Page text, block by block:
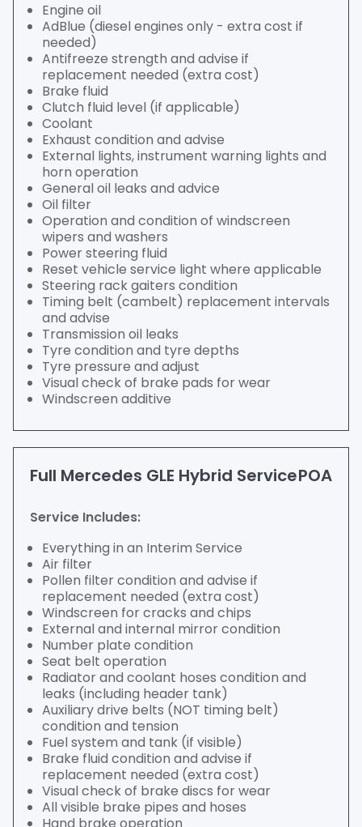
Engine oil
AdBlue (diesel engines only - extra cost if
needed)
Antifreeze strength and advise if
replacement needed (extra cost)
Brake fluid
Clutch fluid level (if applicable)
Coolant
Exhaust condition and advise
External lights, instrument warning lights and
horn operation
General oil leaks and advice
Oil filter
Operation and condition of windscreen
wipers and washers
Power steering fluid
Reset vehicle service light where applicable
Steering rack gaiters condition
Timing belt (cambelt) replacement intervals
and advise
Transmission oil leaks
Tyre condition and tyre depths
Tyre pressure and adjust
Visual check of brake pads for wear
Windscreen additive
Full Mercedes GLE Hybrid ServicePOA
Service Includes:
Everything in an Interim Service
Air filter
Pollen filter condition and advise if
replacement needed (extra cost)
Windscreen for cracks and chips
External and internal mirror condition
Number plate condition
Seat belt operation
Radiator and coolant hoses condition and
leaks (including header tank)
Auxiliary drive belts (NOT timing belt)
condition and tension
Fuel system and tank (if visible)
Brake fluid condition and advise if
replacement needed (extra cost)
Visual check of brake discs for wear
All visible brake pipes and hoses